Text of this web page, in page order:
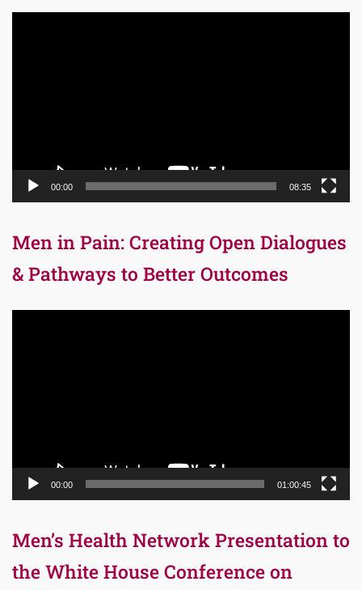
00:00 08:35
Men in Pain: Creating Open Dialogues
& Pathways to Better Outcomes
00:00 01:00:45
Men’s Health Network Presentation to
the White House Conference on